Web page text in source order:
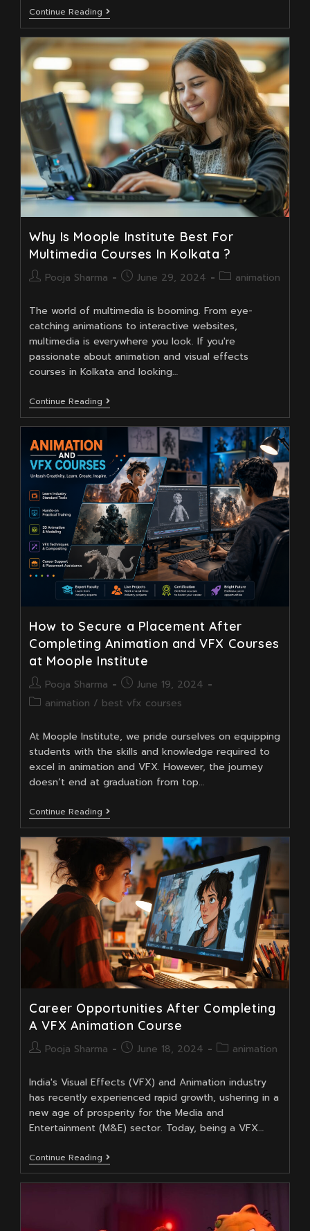
Continue Reading Why
Moople
Animation
Academy
Best
In
Near
Jodhpur
Park?
Why Is Moople Institute Best For
Multimedia Courses In Kolkata ?
PostPooja Sharma
PostJune 29, 2024
Postanimation
The world of multimedia is booming. From eye-
catching animations to interactive websites,
multimedia is everywhere you look. If you're
passionate about animation and visual effects
courses in Kolkata and looking…
Continue Reading Why
Is
Moople
Institute
For
Multimedia
Courses
In
Kolkata
?
How to Secure a Placement After
Completing Animation and VFX Courses
at Moople Institute
Post
author:
Pooja Sharma
Post
published:
June 19, 2024
Postanimation / best vfx courses
At Moople Institute, we pride ourselves on equipping
students with the skills and knowledge required to
excel in animation and VFX. However, the journey
doesn’t end at graduation from top…
Continue Reading How
To
Secure
Placement
After
Completing
Animation
And
VFX
Courses
At
Moople
Institute
Career Opportunities After Completing
A VFX Animation Course
PostPooja Sharma
PostJune 18, 2024
Postanimation
India's Visual Effects (VFX) and Animation industry
has recently experienced rapid growth, ushering in a
new age of prosperity for the Media and
Entertainment (M&E) sector. Today, being a VFX…
Continue Reading Career
Opportunities
After